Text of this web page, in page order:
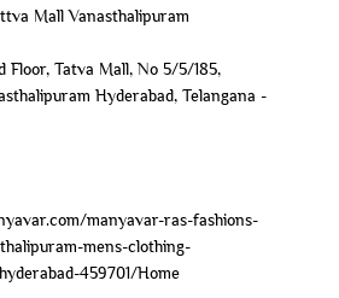
Mall Vanasthalipuram
Floor, Tatva Mall, No 5/5/185,
Hyderabad, Telangana -
manyavar-ras-fashions-
mens-clothing-
459701/Home